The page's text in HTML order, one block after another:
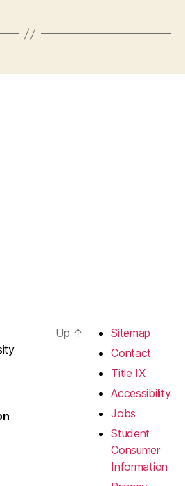
Up ↑
Sitemap
Contact
Title IX
Accessibility
Jobs
Student
Consumer
Information